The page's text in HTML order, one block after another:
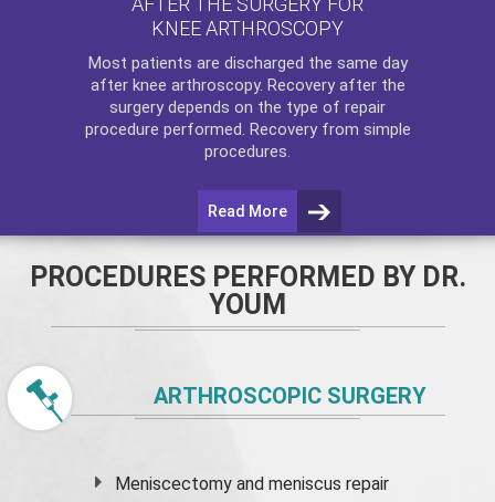
KNEE ARTHROSCOPY
Most patients are discharged the same day
after knee arthroscopy. Recovery after the
surgery depends on the type of repair
procedure performed. Recovery from simple
procedures.
Read More
PROCEDURES PERFORMED BY DR.
YOUM
ARTHROSCOPIC SURGERY
Meniscectomy andmeniscus repair